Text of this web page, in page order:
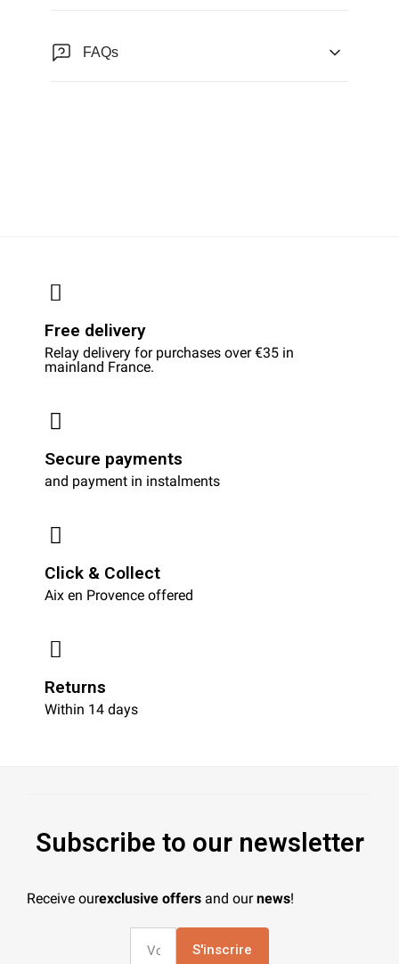
FAQs
Free delivery
Relay delivery for purchases over €35 in
mainland France.
Secure payments
and payment in instalments
Click & Collect
Aix en Provence offered
Returns
Within 14 days
Subscribe to our newsletter
Receive ourexclusive offers and ournews!
S'inscrire